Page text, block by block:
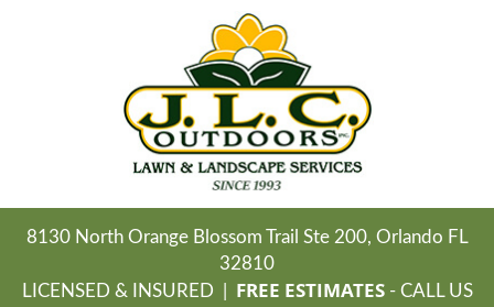
8130 North Orange Blossom Trail Ste 200, Orlando FL
32810
LICENSED & INSURED | FREE ESTIMATES- CALL US